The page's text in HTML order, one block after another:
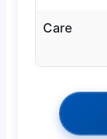
Care